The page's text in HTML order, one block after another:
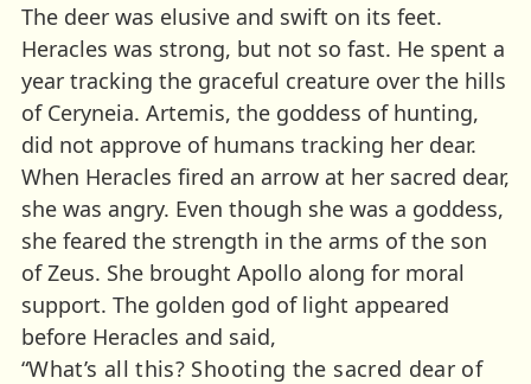
The deer was elusive and swift on its feet.
Heracles was strong, but not so fast. He spent a
year tracking the graceful creature over the hills
of Ceryneia. Artemis, the goddess of hunting,
did not approve of humans tracking her dear.
When Heracles fired an arrow at her sacred dear,
she was angry. Even though she was a goddess,
she feared the strength in the arms of the son
of Zeus. She brought Apollo along for moral
support. The golden god of light appeared
before Heracles and said,
“What’s all this? Shooting the sacred dear of